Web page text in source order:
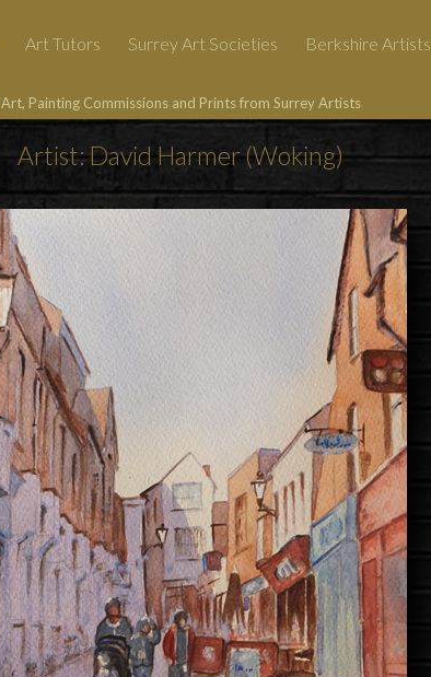
Art Tutors Surrey Art Societies Berkshire Artists
Art, Painting Commissions and Prints from Surrey Artists
Artist: David Harmer (Woking)